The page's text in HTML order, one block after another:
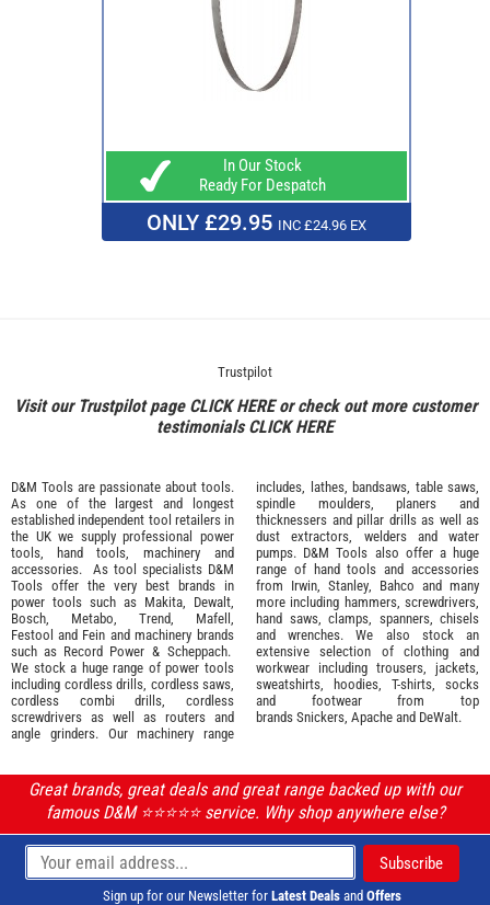
In Our Stock
Ready For Despatch
ONLY £29.95 INC £24.96 EX
Trustpilot
Visit our Trustpilot page CLICK HEREor check out more customer
testimonialsCLICK HERE
D&M Tools are passionate about tools.
As one of the largest and longest
established independent tool retailers in
the UK we supply professional power
tools
hand tools machinery and
accessories. As tool specialists D&M
Tools offer the very best brands in
power tools such as Makita
Dewalt,
Bosch
Metabo Trend Mafell
Festool and Fein and machinery brands
such as Record Power & Scheppach.
We stock a huge range of power tools
including cordless drills, cordless saws,
cordless combi drills, cordless
screwdrivers as well as routers and
angle grinders. Our machinery range
includes, lathes, bandsaws, table saws,
spindle moulders, planers and
thicknessers and pillar drills as well as
dust extractors, welders and water
pumps. D&M Tools also offer a huge
range of hand tools and accessories
from Irwin, Stanley Bahco and many
more including hammers, screwdrivers,
hand saws, clamps, spanners, chisels
and wrenches. We also stock an
extensive selection of clothing and
workwear including trousers, jackets,
sweatshirts, hoodies, T-shirts, socks
and footwear from top
brands Snickers Apache and DeWalt.
Great brands, great deals and great range backed up with our
famous D&M ⭐️⭐️⭐️⭐️⭐️ service. Why shop anywhere else?
Sign up for our Newsletter for Latest Deals and Offers